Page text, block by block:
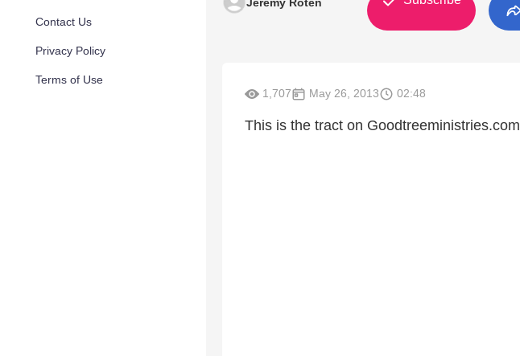
Contact Us
Privacy Policy
Terms of Use
1,707 May 26, 2013 02:48
This is the tract on Goodtreeministries.com